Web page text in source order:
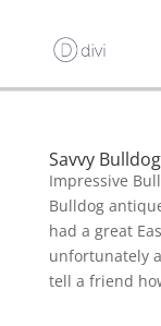
Savvy
Impressive
Bulldog
had a great
unfortunately
tell a friend